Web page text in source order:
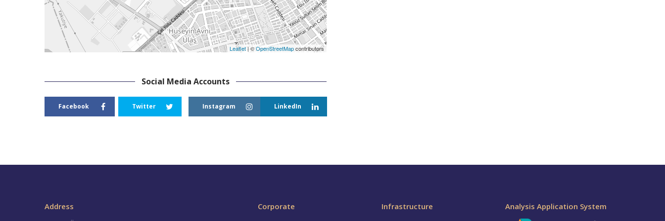
Leaflet| ©OpenStreetMapcontributors
Social Media Accounts
Facebook Twitter Instagram LinkedIn
Address Corporate Infrastructure Analysis Application System